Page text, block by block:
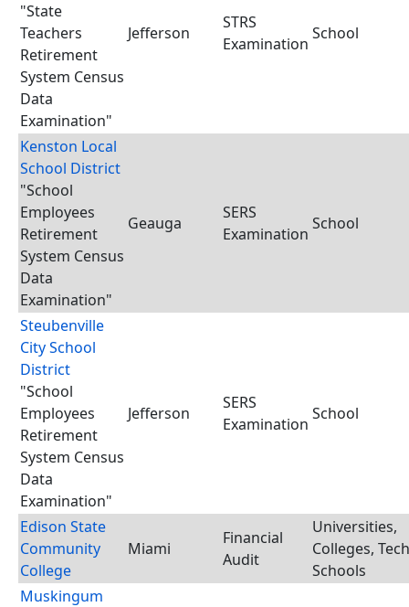
"State
Teachers
Retirement
System Census
Data
Examination"
Jefferson
STRS
Examination
School
Kenston Local
School District
"School
Employees
Retirement
System Census
Data
Examination"
Geauga
SERS
Examination
School
Steubenville
City School
District
"School
Employees
Retirement
System Census
Data
Examination"
Jefferson
SERS
Examination
School
Edison State
Community
College
Miami
Financial
Audit
Universities,
Colleges, Tech
Schools
Muskingum